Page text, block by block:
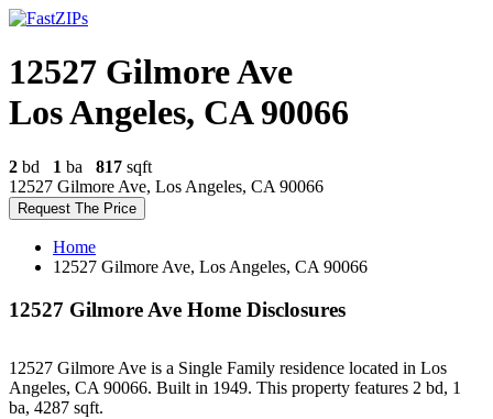
12527 Gilmore Ave
Los Angeles, CA 90066
2 bd 1 ba 817 sqft
12527 Gilmore Ave, Los Angeles, CA 90066
Request The Price
Home
12527 Gilmore Ave, Los Angeles, CA 90066
12527 Gilmore Ave Home Disclosures
12527 Gilmore Ave is a Single Family residence located in Los
Angeles, CA 90066. Built in 1949. This property features 2 bd, 1
ba, 4287 sqft.